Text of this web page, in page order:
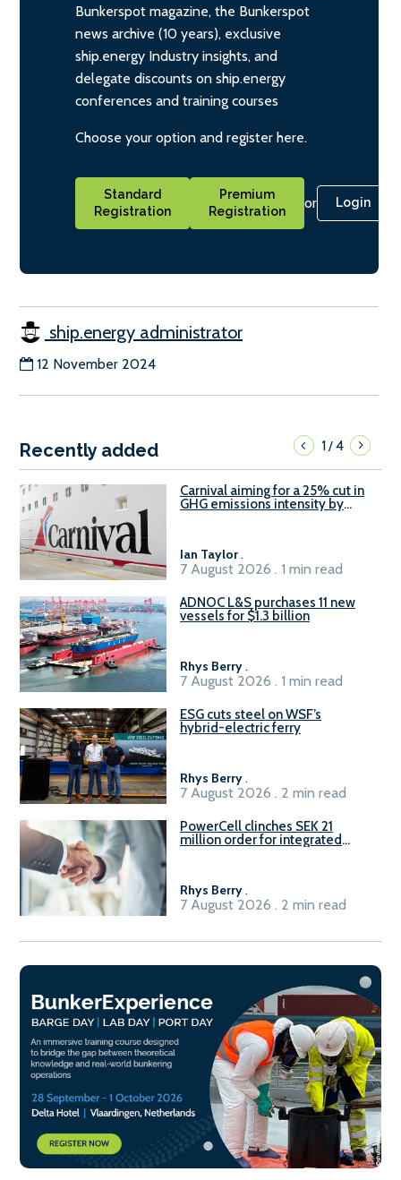
Bunkerspot magazine, the Bunkerspot
news archive (10 years), exclusive
ship.energy Industry insights, and
delegate discounts on ship.energy
conferences and training courses
Choose your option and register here.
Standard
Registration
Premium
Registration
or Login
ship.energy administrator
12 November 2024
Recently added 1/4
Carnival aiming for a 25% cut in
GHG emissions intensity by
Ian Taylor.
7 August 2026 . 1 min read
ADNOC L&S purchases 11 new
vessels for $1.3 billion
Rhys Berry.
7 August 2026 . 1 min read
ESG cuts steel on WSF’s
hybrid-electric ferry
Rhys Berry.
7 August 2026 . 2 min read
PowerCell clinches SEK 21
million order for integrated
Rhys Berry.
7 August 2026 . 2 min read